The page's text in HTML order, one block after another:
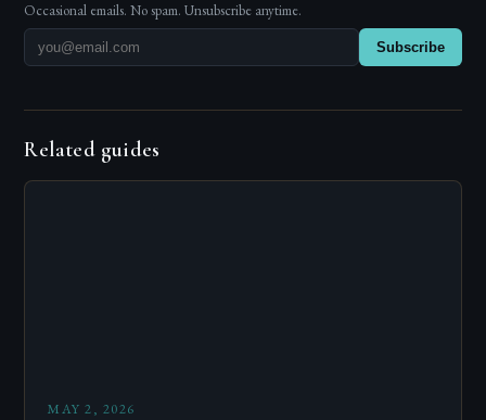
Occasional emails. No spam. Unsubscribe anytime.
Subscribe
Related guides
MAY 2, 2026